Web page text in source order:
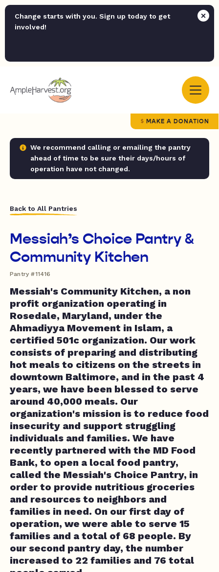
Change starts with you. Sign up today to get
involved!
MAKE A DONATION
We recommend calling or emailing the pantry
ahead of time to be sure their days/hours of
operation have not changed.
Back to All Pantries
Messiah’s Choice Pantry &
Community Kitchen
Pantry #11416
Messiah's Community Kitchen, a non
profit organization operating in
Rosedale, Maryland, under the
Ahmadiyya Movement in Islam, a
certified 501c organization. Our work
consists of preparing and distributing
hot meals to citizens on the streets in
downtown Baltimore, and in the past 4
years, we have been blessed to serve
around 40,000 meals. Our
organization's mission is to reduce food
insecurity and support struggling
individuals and families. We have
recently partnered with the MD Food
Bank, to open a local food pantry,
called the Messiah's Choice Pantry, in
order to provide nutritious groceries
and resources to neighbors and
families in need. On our first day of
operation, we were able to serve 15
families and a total of 68 people. By
our second pantry day, the number
increased to 22 families and 76 total